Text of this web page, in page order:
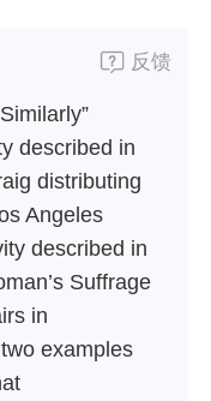
反馈
described in
distributing
Angeles
described in
Suffrage
in
examples